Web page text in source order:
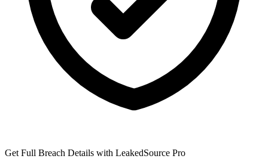
Get Full Breach Details with LeakedSource Pro